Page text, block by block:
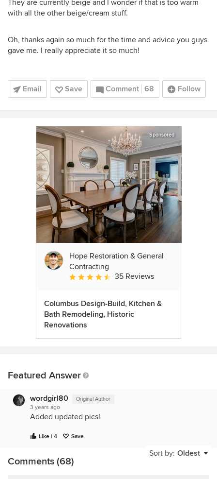
They are currently beige and I wonder if that is too warm
with all the other beige/cream stuff.
Oh, thanks again so much for the time and advice you guys
gave me. I really appreciate it so much!
Email Save Comment 68 Follow
Sponsored
Hope Restoration & General
Contracting
Average rating: 4.7 out of 5 stars
35 Reviews
Columbus Design-Build, Kitchen &
Bath Remodeling, Historic
Renovations
Featured Answer
wordgirl80 Original Author
3 years ago
Added updated pics!
Like | 4 Save
Sort by: Oldest
Comments (68)